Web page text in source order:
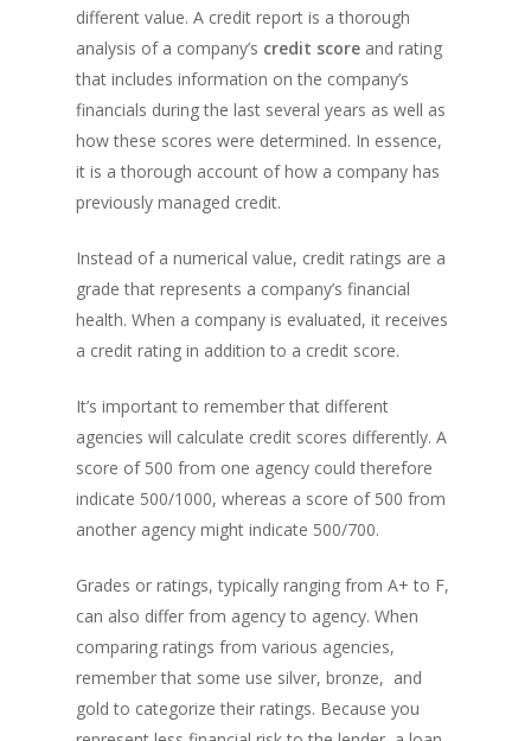
different value. A credit report is a thorough
analysis of a company’s credit score and rating
that includes information on the company’s
financials during the last several years as well as
how these scores were determined. In essence,
it is a thorough account of how a company has
previously managed credit.
Instead of a numerical value, credit ratings are a
grade that represents a company’s financial
health. When a company is evaluated, it receives
a credit rating in addition to a credit score.
It’s important to remember that different
agencies will calculate credit scores differently. A
score of 500 from one agency could therefore
indicate 500/1000, whereas a score of 500 from
another agency might indicate 500/700.
Grades or ratings, typically ranging from A+ to F,
can also differ from agency to agency. When
comparing ratings from various agencies,
remember that some use silver, bronze, and
gold to categorize their ratings. Because you